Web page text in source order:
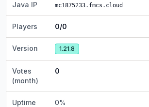
Java IP mc1875233.fmcs.cloud
Players 0/0
Version 1.21.8
Votes
(month)
0
Uptime 0%